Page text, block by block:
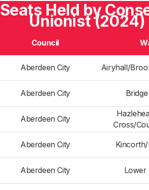
Held by
Unionist (2024)
Council
Aberdeen City Airyhall/
Aberdeen City
Aberdeen City
Cross/
Aberdeen City
Aberdeen City Lower